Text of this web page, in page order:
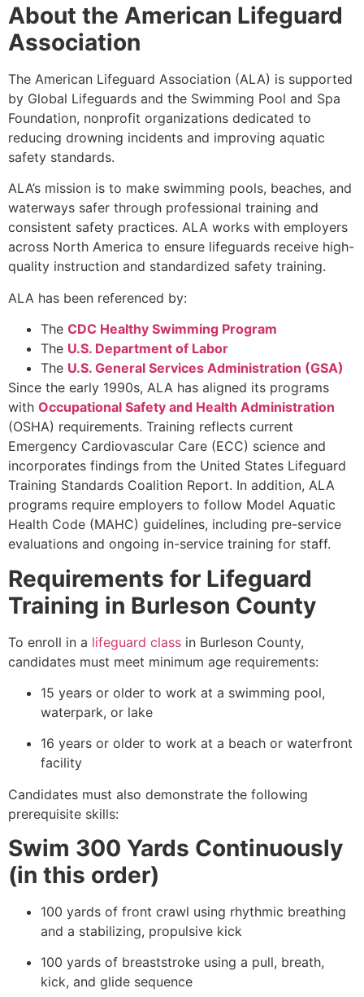
About the American Lifeguard
Association
The American Lifeguard Association (ALA) is supported
by Global Lifeguards and the Swimming Pool and Spa
Foundation, nonprofit organizations dedicated to
reducing drowning incidents and improving aquatic
safety standards.
ALA’s mission is to make swimming pools, beaches, and
waterways safer through professional training and
consistent safety practices. ALA works with employers
across North America to ensure lifeguards receive high-
quality instruction and standardized safety training.
ALA has been referenced by:
The CDC Healthy Swimming Program
The U.S. Department of Labor
The U.S. General Services Administration (GSA)
Since the early 1990s, ALA has aligned its programs
with Occupational Safety and Health Administration
(OSHA) requirements. Training reflects current
Emergency Cardiovascular Care (ECC) science and
incorporates findings from the United States Lifeguard
Training Standards Coalition Report. In addition, ALA
programs require employers to follow Model Aquatic
Health Code (MAHC) guidelines, including pre-service
evaluations and ongoing in-service training for staff.
Requirements for Lifeguard
Training in Burleson County
To enroll in a lifeguard class in Burleson County,
candidates must meet minimum age requirements:
15 years or older to work at a swimming pool,
waterpark, or lake
16 years or older to work at a beach or waterfront
facility
Candidates must also demonstrate the following
prerequisite skills:
Swim 300 Yards Continuously
(in this order)
100 yards of front crawl using rhythmic breathing
and a stabilizing, propulsive kick
100 yards of breaststroke using a pull, breath,
kick, and glide sequence